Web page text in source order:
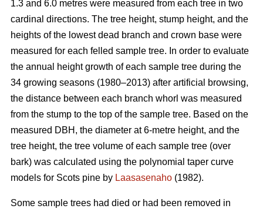
1.3 and 6.0 metres were measured from each tree in two
cardinal directions. The tree height, stump height, and the
heights of the lowest dead branch and crown base were
measured for each felled sample tree. In order to evaluate
the annual height growth of each sample tree during the
34 growing seasons (1980–2013) after artificial browsing,
the distance between each branch whorl was measured
from the stump to the top of the sample tree. Based on the
measured DBH, the diameter at 6-metre height, and the
tree height, the tree volume of each sample tree (over
bark) was calculated using the polynomial taper curve
models for Scots pine by Laasasenaho (1982).
Some sample trees had died or had been removed in